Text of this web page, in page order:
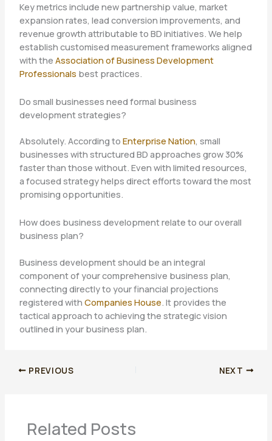
Key metrics include new partnership value, market
expansion rates, lead conversion improvements, and
revenue growth attributable to BD initiatives. We help
establish customised measurement frameworks aligned
with the Association of Business Development
Professionals best practices.
Do small businesses need formal business
development strategies?
Absolutely. According to Enterprise Nation, small
businesses with structured BD approaches grow 30%
faster than those without. Even with limited resources,
a focused strategy helps direct efforts toward the most
promising opportunities.
How does business development relate to our overall
business plan?
Business development should be an integral
component of your comprehensive business plan,
connecting directly to your financial projections
registered with Companies House. It provides the
tactical approach to achieving the strategic vision
outlined in your business plan.
PREVIOUS NEXT
Related Posts